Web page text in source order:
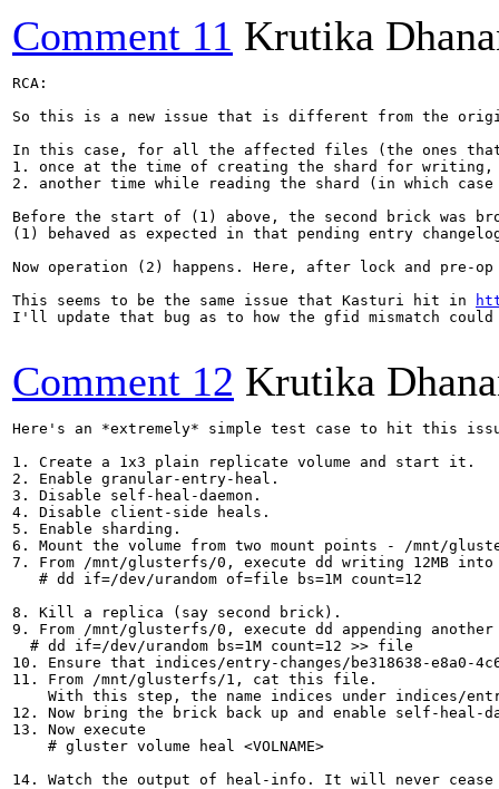
Comment 11 Krutika
RCA:
So this is a new issue that is different from the
In this case, for all the affected files (the ones that
1. once at the time of creating the shard for writing,
2. another time while reading the shard (in which
Before the start of (1) above, the second brick was
(1) behaved as expected in that pending entry
Now operation (2) happens. Here, after lock and
This seems to be the same issue that Kasturi hit in
I'll update that bug as to how the gfid mismatch could
Comment 12 Krutika
Here's an *extremely* simple test case to hit this
1. Create a 1x3 plain replicate volume and start it.
2. Enable granular-entry-heal.
3. Disable self-heal-daemon.
4. Disable client-side heals.
5. Enable sharding.
6. Mount the volume from two mount points - /mnt/
7. From /mnt/glusterfs/0, execute dd writing 12MB
   # dd if=/dev/urandom of=file bs=1M count=12
8. Kill a replica (say second brick).
9. From /mnt/glusterfs/0, execute dd appending
  # dd if=/dev/urandom bs=1M count=12 >> file
10. Ensure that indices/entry-changes/be318638-
11. From /mnt/glusterfs/1, cat this file.
With this step, the name indices under indices/
12. Now bring the brick back up and enable self-heal-
13. Now execute
    # gluster volume heal <VOLNAME>
14. Watch the output of heal-info. It will never